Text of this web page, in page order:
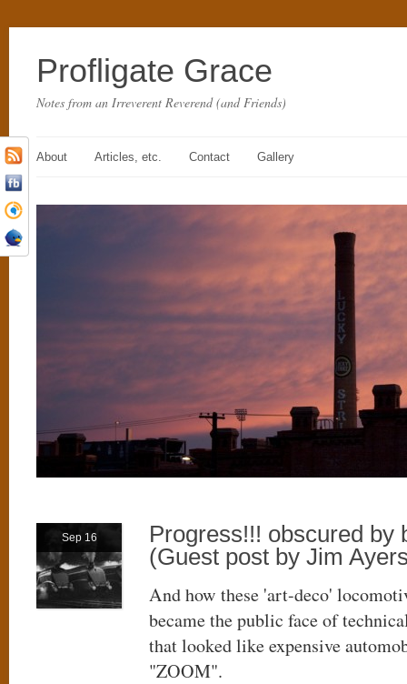
Profligate Grace
Notes from an Irreverent Reverend (and Friends)
About Articles, etc. Contact Gallery
Sep 16
Progress!!! obscured by
(Guest post by Jim
And how these 'art-deco'
became the public face of
that looked like expensive
"ZOOM".